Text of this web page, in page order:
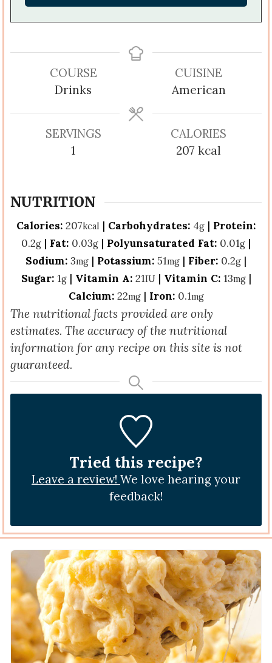
COURSE
Drinks
CUISINE
American
SERVINGS
1
CALORIES
207 kcal
NUTRITION
Calories: 207kcal | Carbohydrates: 4g | Protein:
0.2g | Fat: 0.03g | Polyunsaturated Fat: 0.01g |
Sodium: 3mg | Potassium: 51mg | Fiber: 0.2g |
Sugar: 1g| Vitamin A: 21IU | Vitamin C: 13mg|
Calcium: 22mg| Iron: 0.1mg
The nutritional facts provided are only
estimates. The accuracy of the nutritional
information for any recipe on this site is not
guaranteed.
Tried this recipe?
Leave a review! We love hearing your
feedback!